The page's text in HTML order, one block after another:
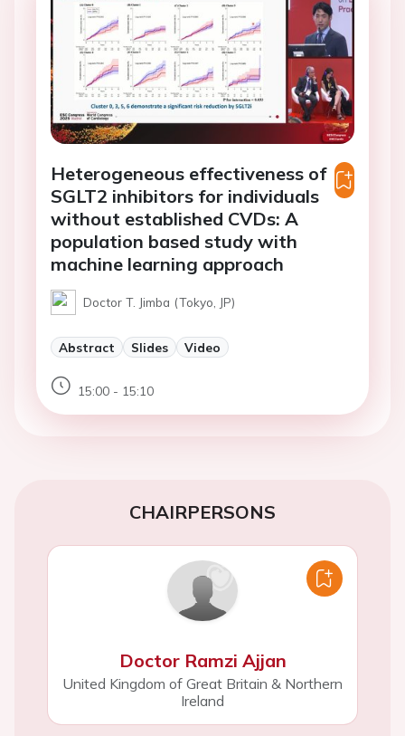
Heterogeneous effectiveness of
SGLT2 inhibitors for individuals
without established CVDs: A
population based study with
machine learning approach
Doctor T. Jimba (Tokyo, JP)
Abstract Slides Video
15:00 - 15:10
CHAIRPERSONS
Doctor Ramzi Ajjan
United Kingdom of Great Britain & Northern
Ireland